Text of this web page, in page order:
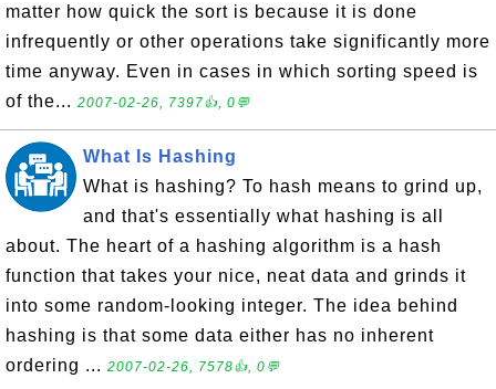
matter how quick the sort is because it is done
infrequently or other operations take significantly more
time anyway. Even in cases in which sorting speed is
of the... 2007-02-26, 7397👍, 0💬
What Is Hashing
What is hashing? To hash means to grind up,
and that's essentially what hashing is all
about. The heart of a hashing algorithm is a hash
function that takes your nice, neat data and grinds it
into some random-looking integer. The idea behind
hashing is that some data either has no inherent
ordering ... 2007-02-26, 7578👍, 0💬